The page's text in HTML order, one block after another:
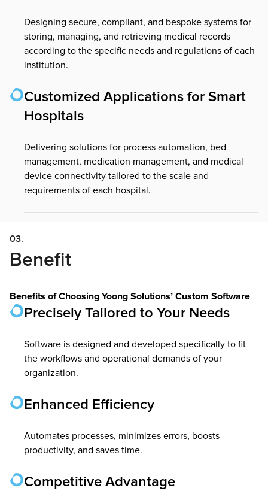
Designing secure, compliant, and bespoke systems for
storing, managing, and retrieving medical records
according to the specific needs and regulations of each
institution.
Customized Applications for Smart
Hospitals
Delivering solutions for process automation, bed
management, medication management, and medical
device connectivity tailored to the scale and
requirements of each hospital.
03.
Benefit
Benefits of Choosing Yoong Solutions’ Custom Software
Precisely Tailored to Your Needs
Software is designed and developed specifically to fit
the workflows and operational demands of your
organization.
Enhanced Efficiency
Automates processes, minimizes errors, boosts
productivity, and saves time.
Competitive Advantage